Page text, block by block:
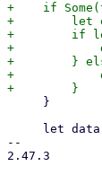
+    if
+        let
+        if let
+
+        }
+
--
2.47.3